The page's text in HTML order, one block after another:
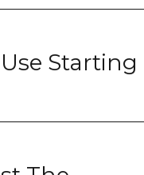
Starting